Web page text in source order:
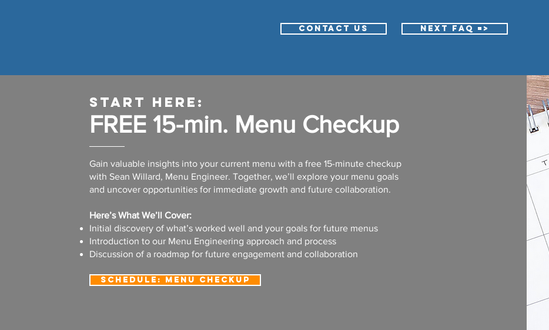
CONTACT US NEXT FAQ =>
START HERE:
FREE 15-min. Menu Checkup
Gain valuable insights into your current menu with a free 15-minute checkup
with Sean Willard, Menu Engineer. Together, we’ll explore your menu goals
and uncover opportunities for immediate growth and future collaboration.
Here’s What We’ll Cover:
Initial discovery of what’s worked well and your goals for future menus
Introduction to our Menu Engineering approach and process
Discussion of a roadmap for future engagement and collaboration
Schedule: Menu Checkup